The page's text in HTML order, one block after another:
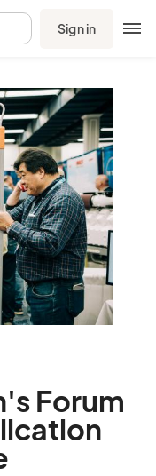
Sign in
Forum